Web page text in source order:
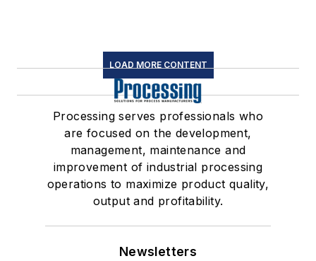
LOAD MORE CONTENT
Processing serves professionals who
are focused on the development,
management, maintenance and
improvement of industrial processing
operations to maximize product quality,
output and profitability.
Newsletters